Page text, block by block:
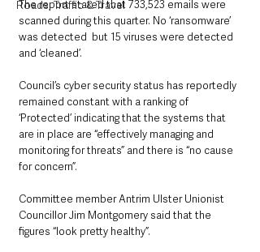
Roads, Traffic & Travel
The report stated that 733,523 emails were
scanned during this quarter. No ‘ransomware’
was detected  but 15 viruses were detected
and ‘cleaned’.
Council’s cyber security status has reportedly
remained constant with a ranking of
‘Protected’ indicating that the systems that
are in place are “effectively managing and
monitoring for threats” and there is “no cause
for concern”.
Committee member Antrim Ulster Unionist
Councillor Jim Montgomery said that the
figures “look pretty healthy”.